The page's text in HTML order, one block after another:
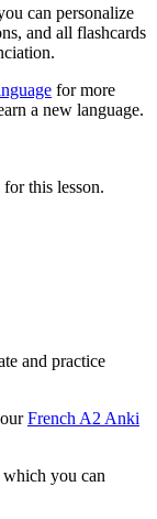
can personalize
and all flashcards
for more
a new language.
this lesson.
and practice
French A2 Anki
you can